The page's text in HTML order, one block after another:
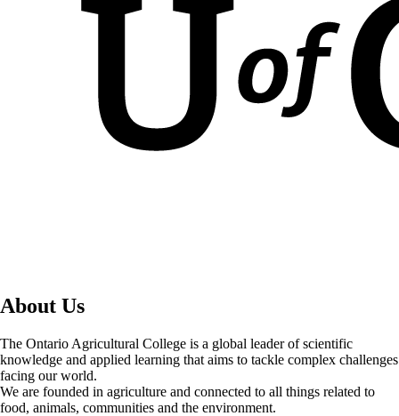
About Us
The Ontario Agricultural College is a global leader of scientific
knowledge and applied learning that aims to tackle complex challenges
facing our world.
We are founded in agriculture and connected to all things related to
food, animals, communities and the environment.